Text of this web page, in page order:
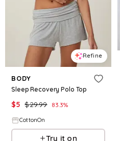
Refine
BODY
Sleep Recovery Polo Top
$5 $29.99 83.3%
CottonOn
Try it on